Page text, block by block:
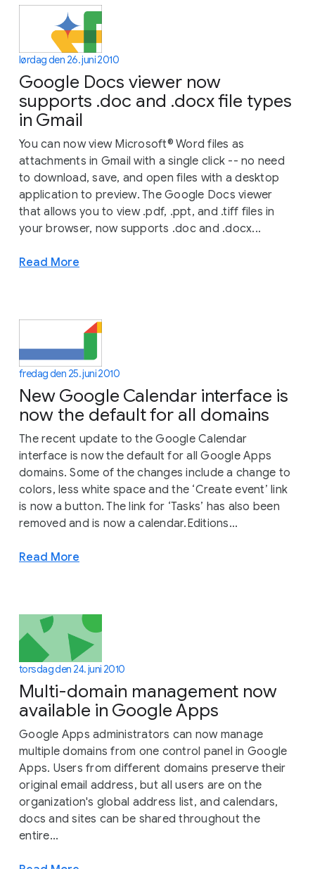
lørdag den 26. juni 2010
Google Docs viewer now
supports .doc and .docx file types
in Gmail
You can now view Microsoft® Word files as
attachments in Gmail with a single click -- no need
to download, save, and open files with a desktop
application to preview. The Google Docs viewer
that allows you to view .pdf, .ppt, and .tiff files in
your browser, now supports .doc and .docx...
Read More
fredag den 25. juni 2010
New Google Calendar interface is
now the default for all domains
The recent update to the Google Calendar
interface is now the default for all Google Apps
domains. Some of the changes include a change to
colors, less white space and the ‘Create event’ link
is now a button. The link for ‘Tasks’ has also been
removed and is now a calendar.Editions...
Read More
torsdag den 24. juni 2010
Multi-domain management now
available in Google Apps
Google Apps administrators can now manage
multiple domains from one control panel in Google
Apps. Users from different domains preserve their
original email address, but all users are on the
organization's global address list, and calendars,
docs and sites can be shared throughout the
entire...